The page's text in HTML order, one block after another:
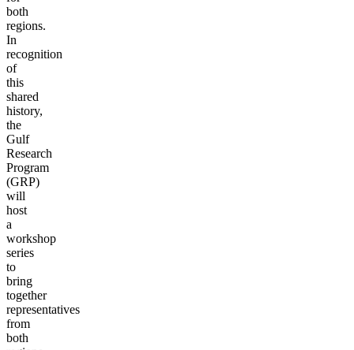
both
regions.
In
recognition
of
this
shared
history,
the
Gulf
Research
Program
(GRP)
will
host
a
workshop
series
to
bring
together
representatives
from
both